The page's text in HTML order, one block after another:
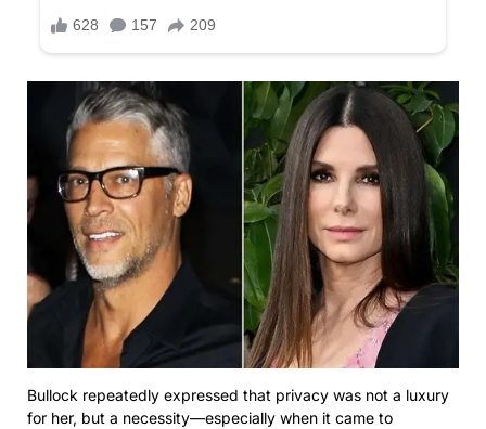
Bullock repeatedly expressed that privacy was not a luxury
for her, but a necessity—especially when it came to